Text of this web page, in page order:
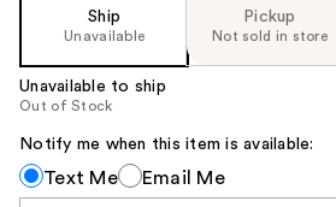
image
Ship
Unavailable
Pickup
Not sold in store
Unavailable to ship
Out of Stock
Notify me when this item is available:
Notify
me
Text Me Email Me